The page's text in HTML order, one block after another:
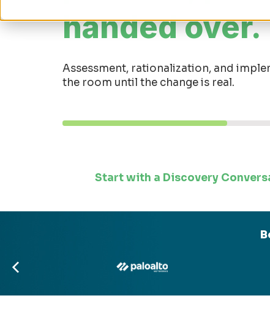
handed over.
Assessment, rationalization, and
the room until the change is real.
Start with a Discovery